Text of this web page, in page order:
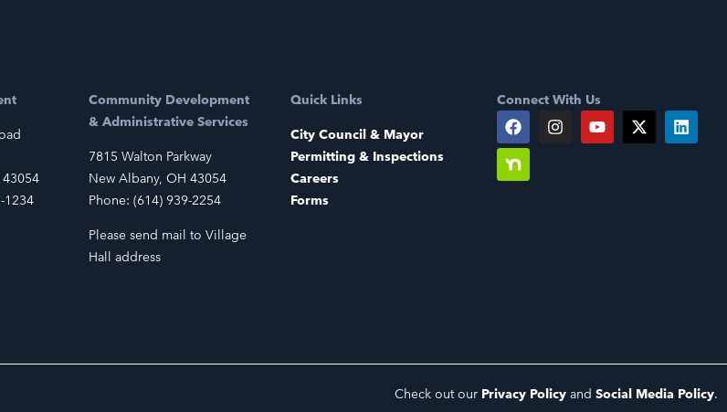
1234
Community Development
& Administrative Services
7815 Walton Parkway
New Albany, OH 43054
Phone: (614) 939-2254
Please send mail to Village
Hall address
Quick Links
City Council & Mayor
Permitting & Inspections
Careers
Forms
Connect With Us
Check out our Privacy Policy and Social Media Policy.